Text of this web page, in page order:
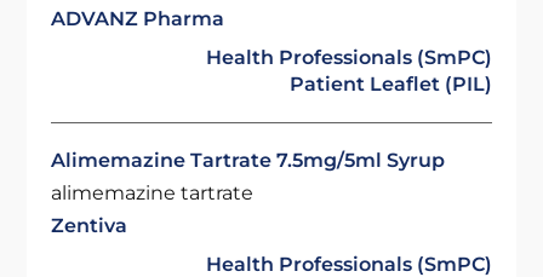
ADVANZ Pharma
Health Professionals (SmPC)
Patient Leaflet (PIL)
Alimemazine Tartrate 7.5mg/5ml Syrup
alimemazine tartrate
Zentiva
Health Professionals (SmPC)